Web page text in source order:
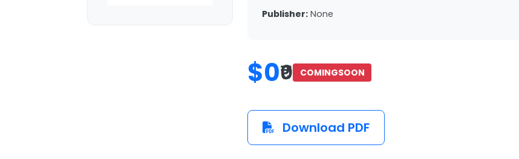
Publisher: None
$0₹0 COMINGSOON
Download PDF